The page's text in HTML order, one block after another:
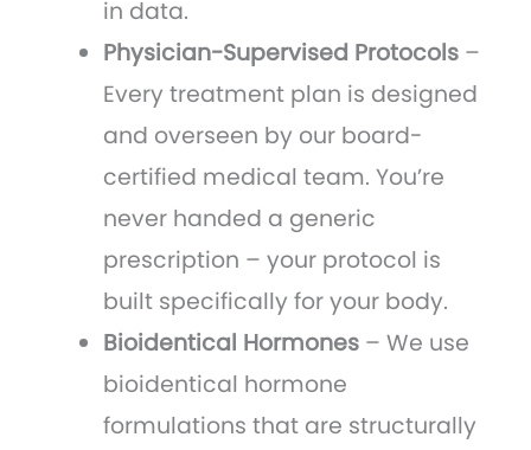
in data.
Physician-Supervised Protocols –
Every treatment plan is designed
and overseen by our board-
certified medical team. You’re
never handed a generic
prescription – your protocol is
built specifically for your body.
Bioidentical Hormones – We use
bioidentical hormone
formulations that are structurally